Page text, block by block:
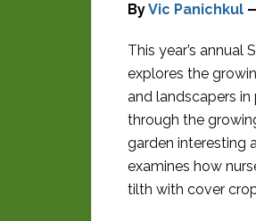
ByVic Panichkul
This year’s annual
explores the
and landscapers
through the
garden interesting
examines how
tilth with cover